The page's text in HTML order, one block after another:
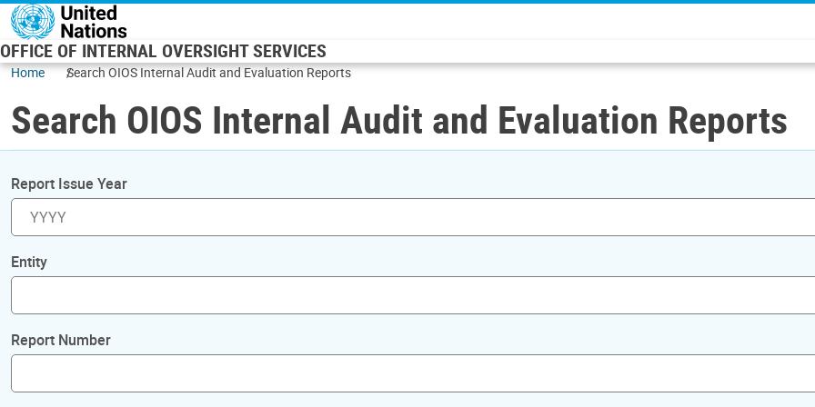
Skip to main content
OFFICE OF INTERNAL OVERSIGHT SERVICES
Home Search OIOS Internal Audit and Evaluation Reports
Search OIOS Internal Audit and Evaluation Reports
Report Issue Year
Entity
Report Number